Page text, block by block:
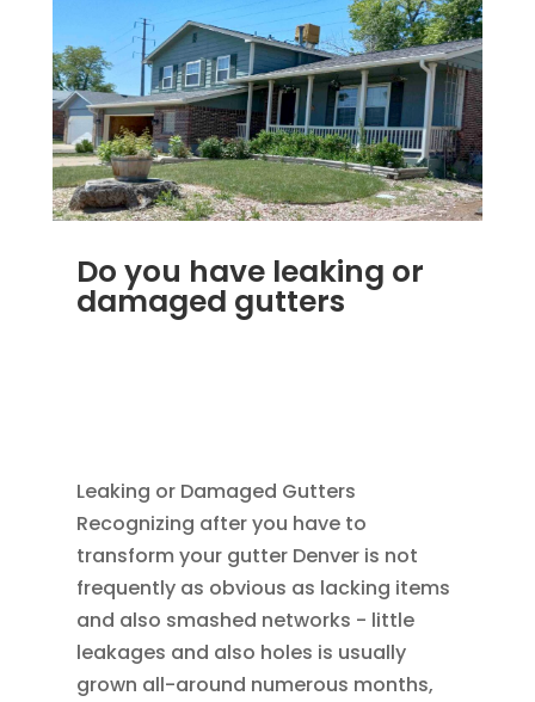
Do you have leaking or
damaged gutters
Leaking or Damaged Gutters
Recognizing after you have to
transform your gutter Denver is not
frequently as obvious as lacking items
and also smashed networks - little
leakages and also holes is usually
grown all-around numerous months,